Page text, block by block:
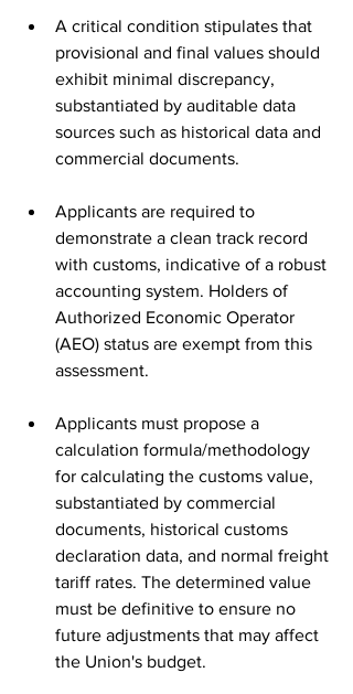
A critical condition stipulates that
provisional and final values should
exhibit minimal discrepancy,
substantiated by auditable data
sources such as historical data and
commercial documents.
Applicants are required to
demonstrate a clean track record
with customs, indicative of a robust
accounting system. Holders of
Authorized Economic Operator
(AEO) status are exempt from this
assessment.
Applicants must propose a
calculation formula/methodology
for calculating the customs value,
substantiated by commercial
documents, historical customs
declaration data, and normal freight
tariff rates. The determined value
must be definitive to ensure no
future adjustments that may affect
the Union's budget.